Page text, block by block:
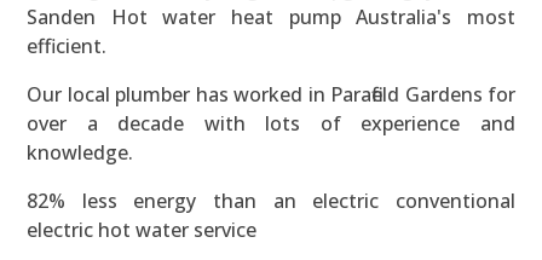
Sanden Hot water heat pump Australia's most
efficient.
Our local plumber has worked in Parafield Gardens for
over a decade with lots of experience and
knowledge.
82% less energy than an electric conventional
electric hot water service